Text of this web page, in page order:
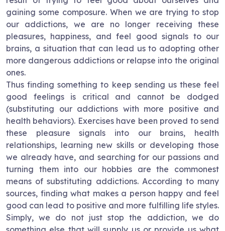
gaining some composure. When we are trying to stop
our addictions, we are no longer receiving these
pleasures, happiness, and feel good signals to our
brains, a situation that can lead us to adopting other
more dangerous addictions or relapse into the original
ones.
Thus finding something to keep sending us these feel
good feelings is critical and cannot be dodged
(substituting our addictions with more positive and
health behaviors). Exercises have been proved to send
these pleasure signals into our brains, health
relationships, learning new skills or developing those
we already have, and searching for our passions and
turning them into our hobbies are the commonest
means of substituting addictions. According to many
sources, finding what makes a person happy and feel
good can lead to positive and more fulfilling life styles.
Simply, we do not just stop the addiction, we do